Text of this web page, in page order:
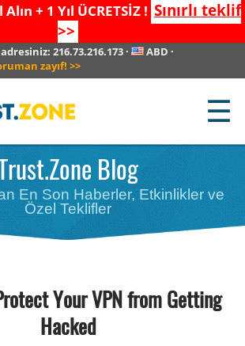
Alın + 1 Yıl ÜCRETSİZ ! Sınırlı teklif
>>
adresiniz:216.73.216.173 · ABD ·
zayıf! >>
☰
Trust.Zone Blog
En Son Haberler, Etkinlikler ve
Özel Teklifler
Your VPN from Getting
Hacked